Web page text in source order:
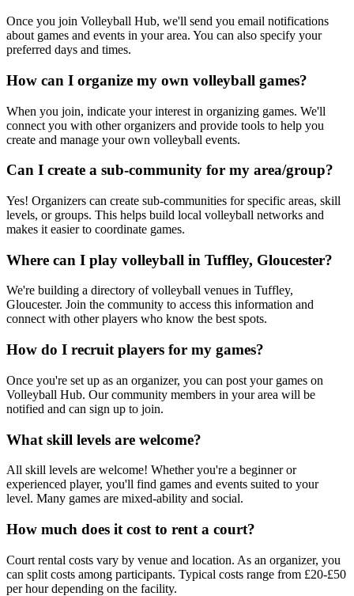
Once you join Volleyball Hub, we'll send you email notifications
about games and events in your area. You can also specify your
preferred days and times.
How can I organize my own volleyball games?
When you join, indicate your interest in organizing games. We'll
connect you with other organizers and provide tools to help you
create and manage your own volleyball events.
Can I create a sub-community for my area/group?
Yes! Organizers can create sub-communities for specific areas, skill
levels, or groups. This helps build local volleyball networks and
makes it easier to coordinate games.
Where can I play volleyball in Tuffley, Gloucester?
We're building a directory of volleyball venues in Tuffley,
Gloucester. Join the community to access this information and
connect with other players who know the best spots.
How do I recruit players for my games?
Once you're set up as an organizer, you can post your games on
Volleyball Hub. Our community members in your area will be
notified and can sign up to join.
What skill levels are welcome?
All skill levels are welcome! Whether you're a beginner or
experienced player, you'll find games and events suited to your
level. Many games are mixed-ability and social.
How much does it cost to rent a court?
Court rental costs vary by venue and location. As an organizer, you
can split costs among participants. Typical costs range from £20-£50
per hour depending on the facility.